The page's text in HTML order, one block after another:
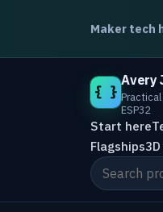
Maker tech
{ }
Avery
ESP32
Start here
Flagships
Search the